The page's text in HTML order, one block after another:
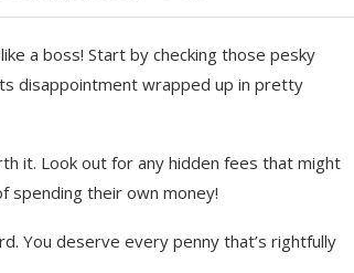
a boss! Start by checking those pesky
disappointment wrapped up in pretty
it. Look out for any hidden fees that might
spending their own money!
You deserve every penny that’s rightfully